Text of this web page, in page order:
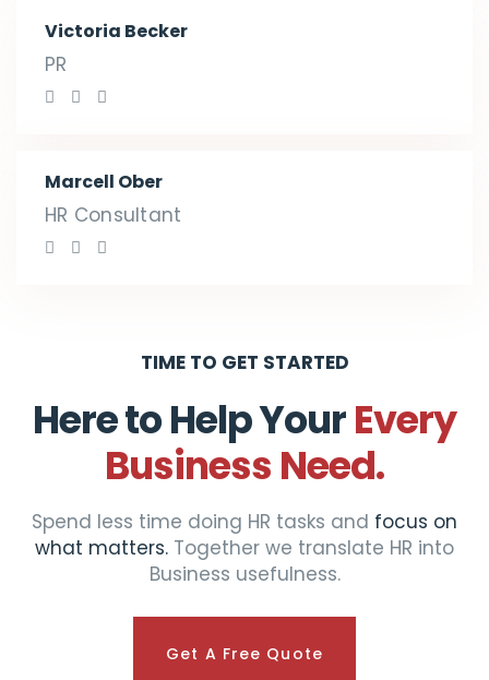
Victoria Becker
PR
Marcell Ober
HR Consultant
TIME TO GET STARTED
Here to Help YourEvery
Business Need.
Spend less time doing HR tasks and focus on
what matters. Together we translate HR into
Business usefulness.
Get A Free Quote